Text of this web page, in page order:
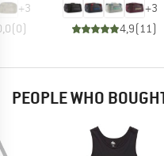
+3
(0)
+3
4,9( 11)
PEOPLE WHO